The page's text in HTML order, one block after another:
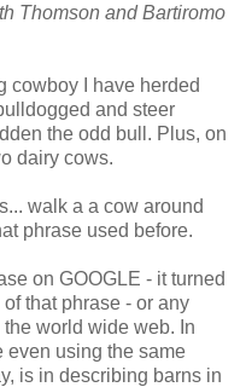
Thomson and Bartiromo
cowboy I have herded
and steer
the odd bull. Plus, on
dairy cows.
walk a a cow around
phrase used before.
on GOOGLE - it turned
that phrase - or any
world wide web. In
even using the same
is in describing barns in